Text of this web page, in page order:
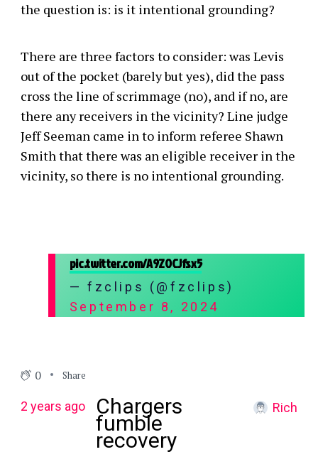
the question is: is it intentional grounding?
There are three factors to consider: was Levis
out of the pocket (barely but yes), did the pass
cross the line of scrimmage (no), and if no, are
there any receivers in the vicinity? Line judge
Jeff Seeman came in to inform referee Shawn
Smith that there was an eligible receiver in the
vicinity, so there is no intentional grounding.
pic.twitter.com/A9ZOCJfsx5
— fzclips (@fzclips)
September 8, 2024
0 Share
2 years ago Chargers
fumble
recovery
Rich